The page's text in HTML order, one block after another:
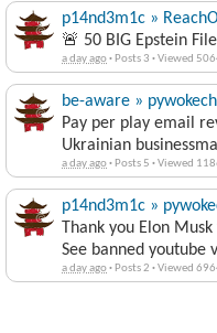
p14nd3m1c »
🚨 50 BIG Epstein
a day ago· Posts 3 ·Viewed
be-aware »
Pay per play email
Ukrainian
a day ago· Posts 5 ·Viewed
p14nd3m1c »
Thank you Elon
See banned youtube
a day ago· Posts 2 ·Viewed